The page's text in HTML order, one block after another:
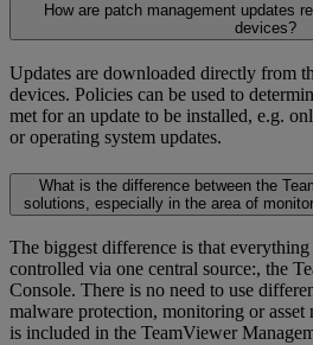
How are patch management updates
devices?
Updates are downloaded directly from
devices. Policies can be used to
met for an update to be installed, e.g.
or operating system updates.
What is the difference between the
solutions, especially in the area of
The biggest difference is that everything
controlled via one central source:, the
Console. There is no need to use
malware protection, monitoring or asset
is included in the TeamViewer